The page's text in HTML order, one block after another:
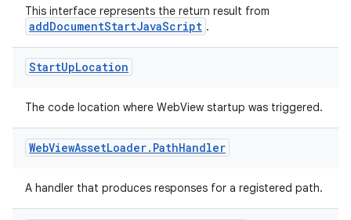
This interface represents the return result from
addDocumentStartJavaScript .
StartUpLocation
The code location where WebView startup was triggered.
WebViewAssetLoader. PathHandler
A handler that produces responses for a registered path.